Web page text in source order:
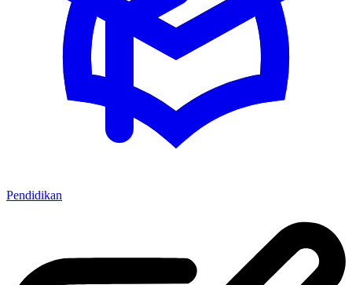
Pendidikan